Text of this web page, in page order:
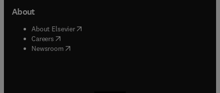
About
About Elsevier( opens in new tab/window
Careers opens in new tab/window
Newsroom( opens in new tab/window